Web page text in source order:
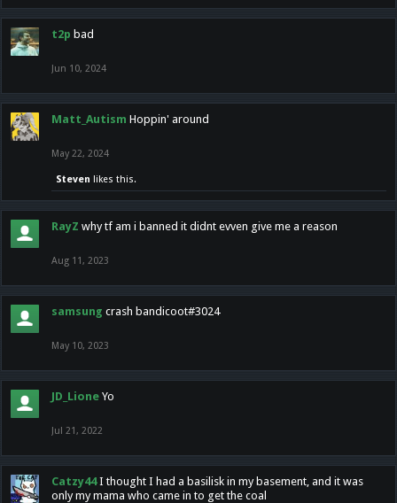
t2p bad
Jun 10, 2024
Matt_Autism Hoppin' around
May 22, 2024
Steven likes this.
RayZ why tf am i banned it didnt evven give me a reason
Aug 11, 2023
samsung crash bandicoot#3024
May 10, 2023
JD_Lione Yo
Jul 21, 2022
Catzy44 I thought I had a basilisk in my basement, and it was
only my mama who came in to get the coal